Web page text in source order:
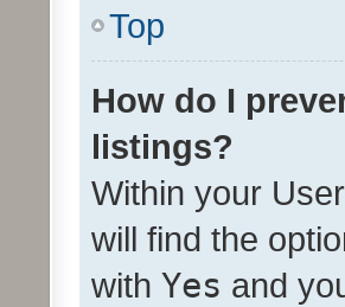
Top
How do I
listings?
Within your
will find the
with Yes and